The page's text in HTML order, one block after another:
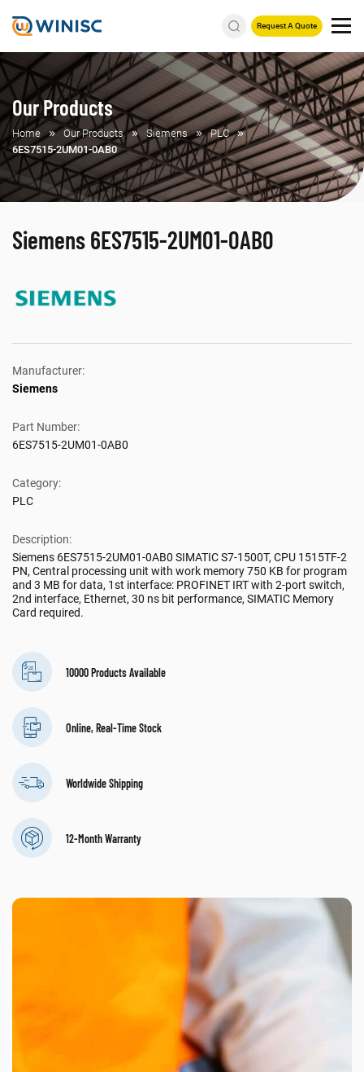
Request A Quote
Our Products
Home Our Products Siemens
PLC
6ES7515-2UM01-0AB0
Siemens 6ES7515-2UM01-0AB0
Manufacturer:
Siemens
Part Number:
6ES7515-2UM01-0AB0
Category:
PLC
Description:
Siemens 6ES7515-2UM01-0AB0 SIMATIC S7-1500T, CPU 1515TF-2
PN, Central processing unit with work memory 750 KB for program
and 3 MB for data, 1st interface: PROFINET IRT with 2-port switch,
2nd interface, Ethernet, 30 ns bit performance, SIMATIC Memory
Card required.
10000 Products Available
Online, Real-Time Stock
Worldwide Shipping
12-Month Warranty